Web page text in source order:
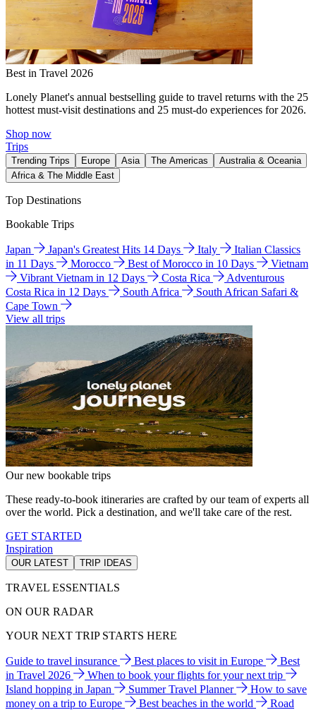
Best in Travel 2026
Lonely Planet's annual bestselling guide to travel returns with the 25
hottest must-visit destinations and 25 must-do experiences for 2026.
Shop now
Trips
Trending Trips Europe Asia The Americas
Australia & Oceania
Africa & The Middle East
Top Destinations
Bookable Trips
Japan Japan's Greatest Hits 14 Days Italy
Italian Classics
in 11 Days
Morocco Best of Morocco in 10 Days
Vietnam
Vibrant Vietnam in 12 Days
Costa Rica
Adventurous
Costa Rica in 12 Days
South Africa
South African Safari &
Cape Town
View all trips
Our new bookable trips
These ready-to-book itineraries are crafted by our team of experts all
over the world. Pick a destination, and we'll take care of the rest.
GET STARTED
Inspiration
OUR LATEST TRIP IDEAS
TRAVEL ESSENTIALS
ON OUR RADAR
YOUR NEXT TRIP STARTS HERE
Guide to travel insurance Best places to visit in Europe
Best
in Travel 2026
When to book your flights for your next trip
Island hopping in Japan
Summer Travel Planner
How to save
money on a trip to Europe
Best beaches in the world
Road